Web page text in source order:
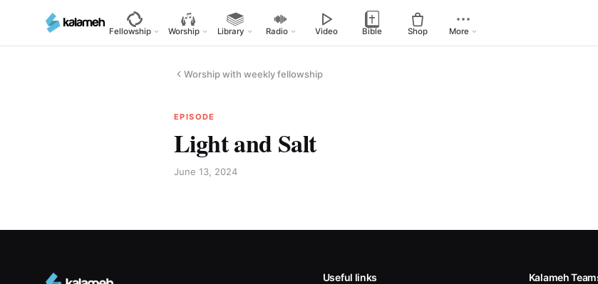
main
Fellowship Worship Library Radio Video Bible Shop More
Worship with weekly fellowship
EPISODE
Light and Salt
June 13, 2024
Useful links Kalameh